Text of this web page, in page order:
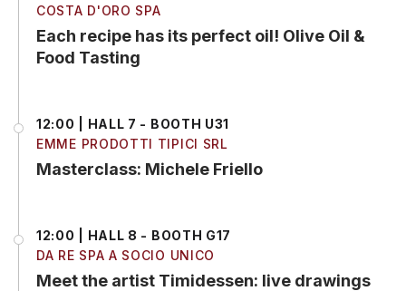
COSTA D'ORO SPA
Each recipe has its perfect oil! Olive Oil &
Food Tasting
12:00 | HALL 7 - BOOTH U31
EMME PRODOTTI TIPICI SRL
Masterclass: Michele Friello
12:00 | HALL 8 - BOOTH G17
DA RE SPA A SOCIO UNICO
Meet the artist Timidessen: live drawings